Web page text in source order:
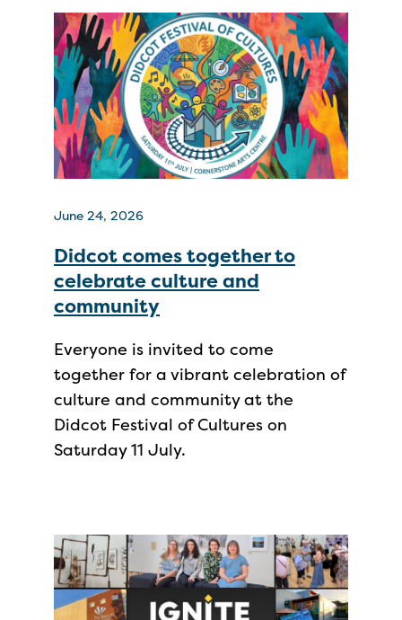
June 24, 2026
Didcot comes together to
celebrate culture and
community
Everyone is invited to come
together for a vibrant celebration of
culture and community at the
Didcot Festival of Cultures on
Saturday 11 July.